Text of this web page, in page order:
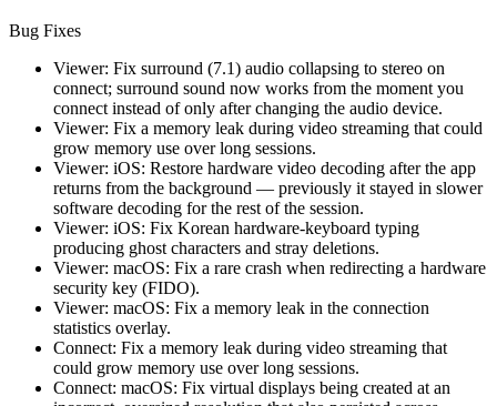
Bug Fixes
Viewer: Fix surround (7.1) audio collapsing to stereo on
connect; surround sound now works from the moment you
connect instead of only after changing the audio device.
Viewer: Fix a memory leak during video streaming that could
grow memory use over long sessions.
Viewer: iOS: Restore hardware video decoding after the app
returns from the background — previously it stayed in slower
software decoding for the rest of the session.
Viewer: iOS: Fix Korean hardware-keyboard typing
producing ghost characters and stray deletions.
Viewer: macOS: Fix a rare crash when redirecting a hardware
security key (FIDO).
Viewer: macOS: Fix a memory leak in the connection
statistics overlay.
Connect: Fix a memory leak during video streaming that
could grow memory use over long sessions.
Connect: macOS: Fix virtual displays being created at an